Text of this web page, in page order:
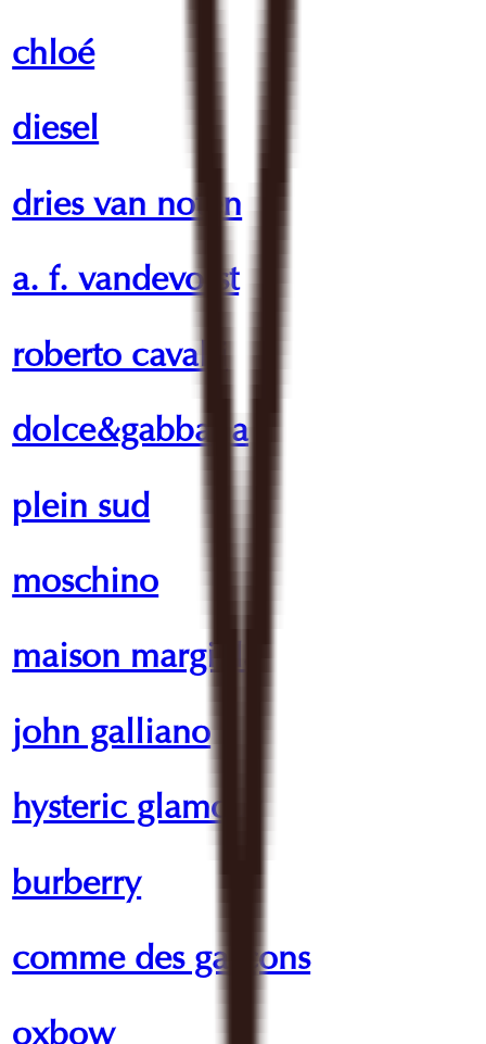
chloé
diesel
dries van noten
a. f. vandevorst
roberto cavalli
dolce&gabbana
plein sud
moschino
maison margiela
john galliano
hysteric glamour
burberry
comme des garçons